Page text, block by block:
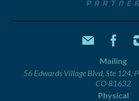
Mailing
56 Edwards Village Blvd, Ste 124,
CO 81632
Physical